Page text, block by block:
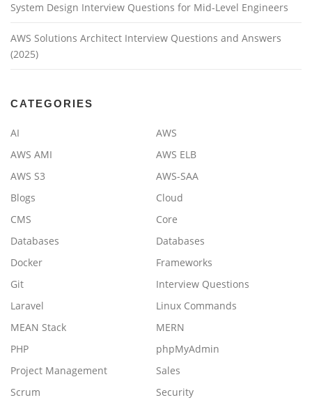
System Design Interview Questions for Mid-Level Engineers
AWS Solutions Architect Interview Questions and Answers
(2025)
CATEGORIES
AI
AWS
AWS AMI
AWS ELB
AWS S3
AWS-SAA
Blogs
Cloud
CMS
Core
Databases
Databases
Docker
Frameworks
Git
Interview Questions
Laravel
Linux Commands
MEAN Stack
MERN
PHP
phpMyAdmin
Project Management
Sales
Scrum
Security